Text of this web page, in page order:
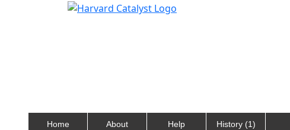
Home About Help History (1)